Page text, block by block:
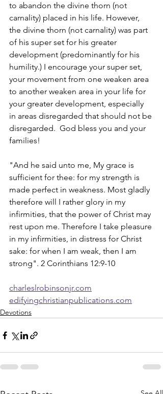
to abandon the divine thorn (not
carnality) placed in his life. However,
the divine thorn (not carnality) was part
of his super set for his greater
development (predominantly for his
humility.) I encourage your super set,
your movement from one weaken area
to another weaken area in your life for
your greater development, especially
in areas disregarded that should not be
disregarded.  God bless you and your
families!
"And he said unto me, My grace is
sufficient for thee: for my strength is
made perfect in weakness. Most gladly
therefore will I rather glory in my
infirmities, that the power of Christ may
rest upon me. Therefore I take pleasure
in my infirmities, in distress for Christ
sake: for when I am weak, then I am
strong". 2 Corinthians 12:9-10
charleslrobinsonjr.com
edifyingchristianpublications.com
Devotions